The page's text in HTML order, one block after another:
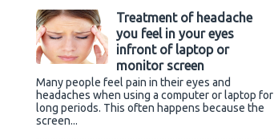
Treatment of headache
you feel in your eyes
infront of laptop or
monitor screen
Many people feel pain in their eyes and
headaches when using a computer or laptop for
long periods. This often happens because the
screen...